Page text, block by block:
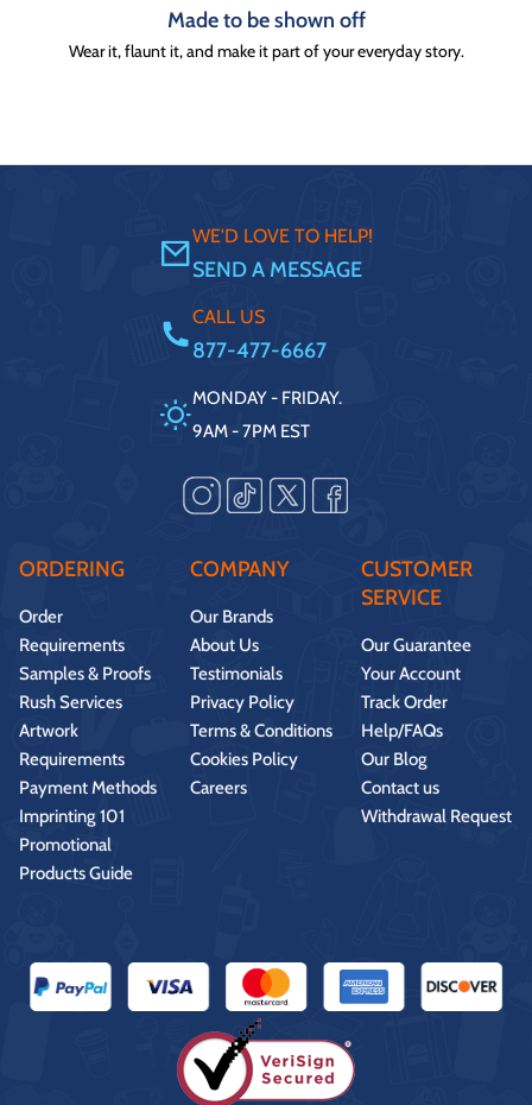
Made to be shown off
Wear it, flaunt it, and make it part of your everyday story.
WE'D LOVE TO HELP!
SEND A MESSAGE
CALL US
877-477-6667
MONDAY - FRIDAY.
9AM - 7PM EST
ORDERING
Order
Requirements
Samples & Proofs
Rush Services
Artwork
Requirements
Payment Methods
Imprinting 101
Promotional
Products Guide
COMPANY
Our Brands
About Us
Testimonials
Privacy Policy
Terms & Conditions
Cookies Policy
Careers
CUSTOMER
SERVICE
Our Guarantee
Your Account
Track Order
Help/FAQs
Our Blog
Contact us
Withdrawal Request